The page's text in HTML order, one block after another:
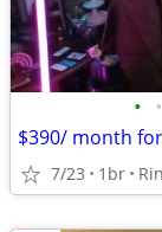
• •
$390/ month
7/23 1br